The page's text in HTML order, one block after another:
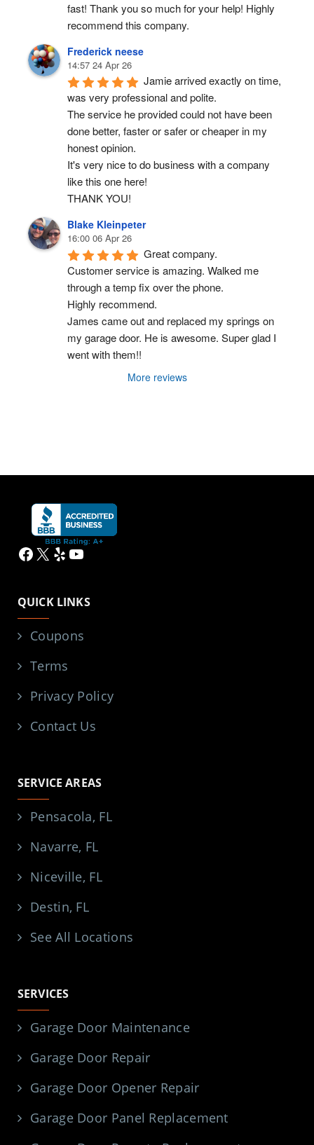
fast! Thank you so much for your help! Highly
recommend this company.
Frederick neese
14:57 24 Apr 26
Jamie arrived exactly on time,
was very professional and polite.
The service he provided could not have been
done better, faster or safer or cheaper in my
honest opinion.
It's very nice to do business with a company
like this one here!
THANK YOU!
Blake Kleinpeter
16:00 06 Apr 26
Great company.
Customer service is amazing. Walked me
through a temp fix over the phone.
Highly recommend.
James came out and replaced my springs on
my garage door. He is awesome. Super glad I
went with them!!
More reviews
Facebook
X YelpYouTube
QUICK LINKS
Coupons
Terms
Privacy Policy
Contact Us
SERVICE AREAS
Pensacola, FL
Navarre, FL
Niceville, FL
Destin, FL
See All Locations
SERVICES
Garage Door Maintenance
Garage Door Repair
Garage Door Opener Repair
Garage Door Panel Replacement